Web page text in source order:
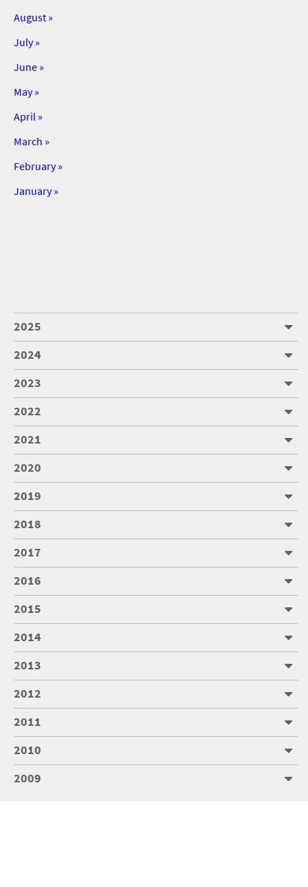
August »
July »
June »
May »
April »
March »
February »
January »
2025
2024
2023
2022
2021
2020
2019
2018
2017
2016
2015
2014
2013
2012
2011
2010
2009